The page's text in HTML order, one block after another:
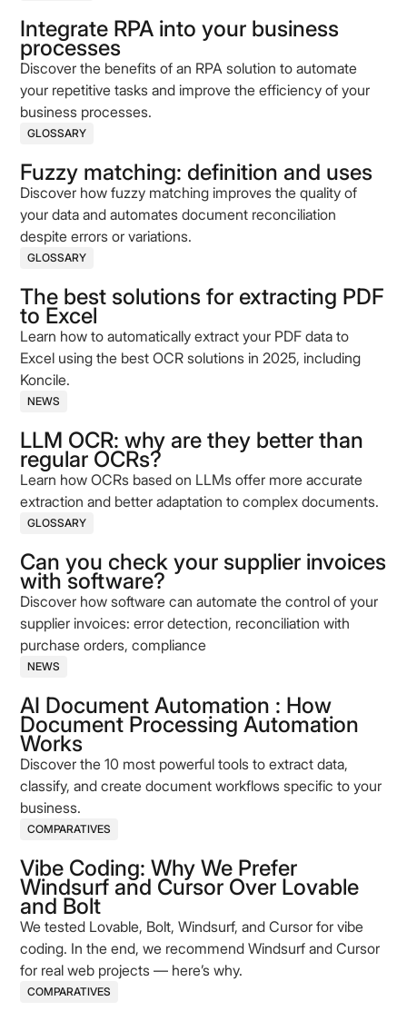
document parsing.
Integrate RPA into your business
processes
Discover the benefits of an RPA solution to automate
your repetitive tasks and improve the efficiency of your
business processes.
GLOSSARY
Fuzzy matching: definition and uses
Discover how fuzzy matching improves the quality of
your data and automates document reconciliation
despite errors or variations.
GLOSSARY
The best solutions for extracting PDF
to Excel
Learn how to automatically extract your PDF data to
Excel using the best OCR solutions in 2025, including
Koncile.
NEWS
LLM OCR: why are they better than
regular OCRs?
Learn how OCRs based on LLMs offer more accurate
extraction and better adaptation to complex documents.
GLOSSARY
Can you check your supplier invoices
with software?
Discover how software can automate the control of your
supplier invoices: error detection, reconciliation with
purchase orders, compliance
NEWS
AI Document Automation : How
Document Processing Automation
Works
Discover the 10 most powerful tools to extract data,
classify, and create document workflows specific to your
business.
COMPARATIVES
Vibe Coding: Why We Prefer
Windsurf and Cursor Over Lovable
and Bolt
We tested Lovable, Bolt, Windsurf, and Cursor for vibe
coding. In the end, we recommend Windsurf and Cursor
for real web projects — here’s why.
COMPARATIVES